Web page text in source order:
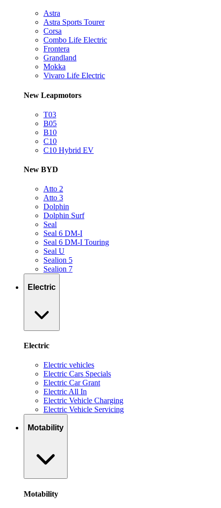
Astra
Astra Sports Tourer
Corsa
Combo Life Electric
Frontera
Grandland
Mokka
Vivaro Life Electric
New Leapmotors
T03
B05
B10
C10
C10 Hybrid EV
New BYD
Atto 2
Atto 3
Dolphin
Dolphin Surf
Seal
Seal 6 DM-I
Seal 6 DM-I Touring
Seal U
Sealion 5
Sealion 7
Electric
Electric
Electric vehicles
Electric Cars Specials
Electric Car Grant
Electric All In
Electric Vehicle Charging
Electric Vehicle Servicing
Motability
Motability